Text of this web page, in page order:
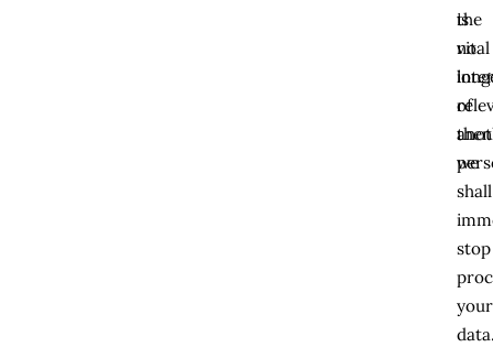
the
vital
of
is
no
then
we
shall
stop
your